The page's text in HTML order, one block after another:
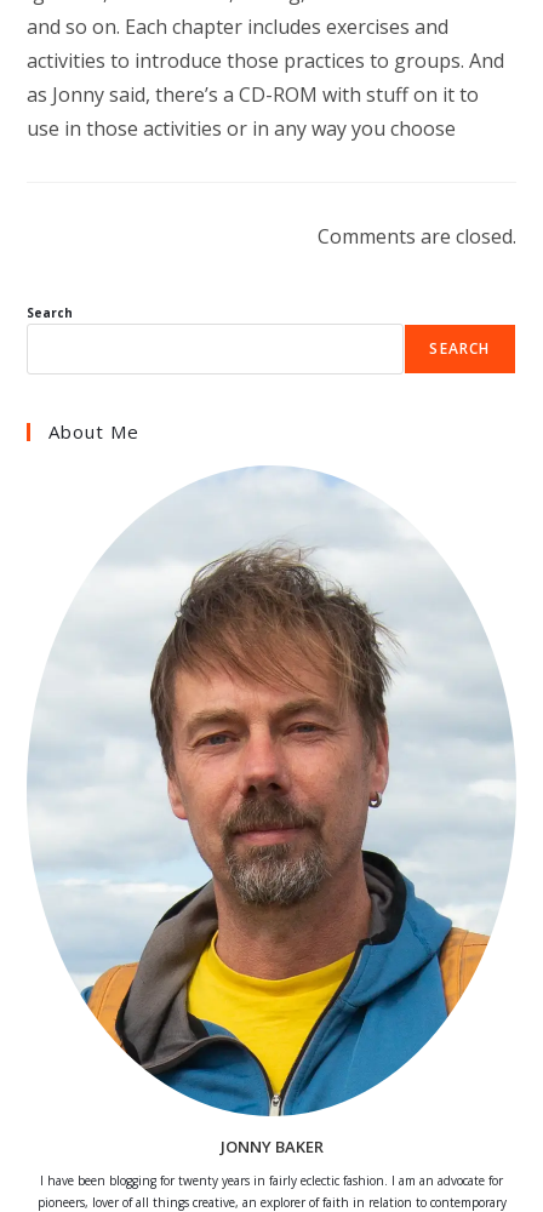
and so on. Each chapter includes exercises and
activities to introduce those practices to groups. And
as Jonny said, there’s a CD-ROM with stuff on it to
use in those activities or in any way you choose
Comments are closed.
Search
SEARCH
About Me
JONNY BAKER
I have been blogging for twenty years in fairly eclectic fashion. I am an advocate for
pioneers, lover of all things creative, an explorer of faith in relation to contemporary